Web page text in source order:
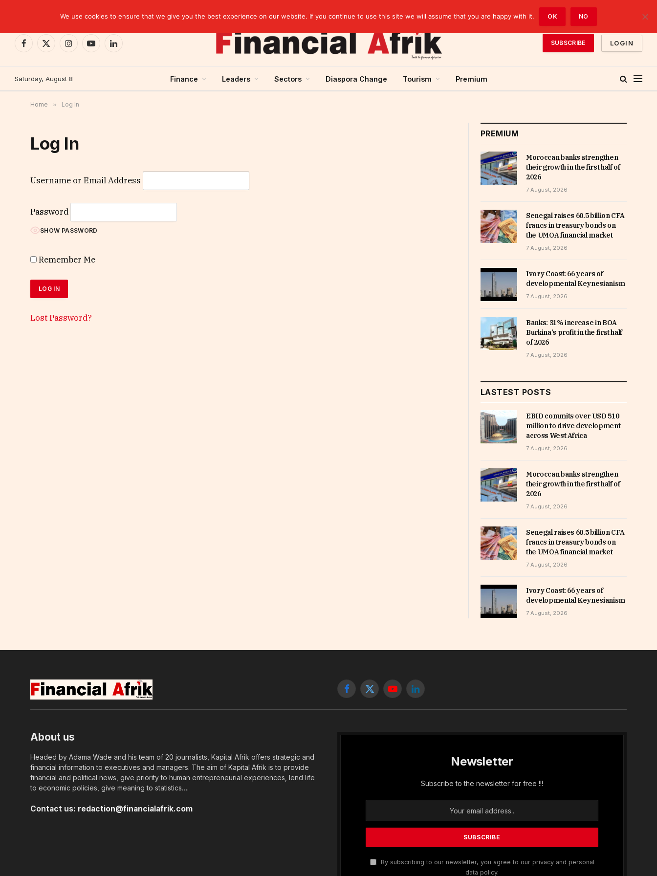
Facebook
X
InstagramYouTubeLinkedIn
SUBSCRIBE LOGIN
Saturday, August 8 Finance Leaders Sectors Diaspora Change Tourism Premium
Home » Log In
Log In
Username or Email Address
Password
SHOW PASSWORD
Remember Me
Lost Password?
PREMIUM
Moroccan banks strengthen
their growth in the first half of
2026
7 August, 2026
Senegal raises 60.5 billion CFA
francs in treasury bonds on
the UMOA financial market
7 August, 2026
Ivory Coast: 66 years of
developmental Keynesianism
7 August, 2026
Banks: 31% increase in BOA
Burkina’s profit in the first half
of 2026
7 August, 2026
LASTEST POSTS
EBID commits over USD 510
million to drive development
across West Africa
7 August, 2026
Moroccan banks strengthen
their growth in the first half of
2026
7 August, 2026
Senegal raises 60.5 billion CFA
francs in treasury bonds on
the UMOA financial market
7 August, 2026
Ivory Coast: 66 years of
developmental Keynesianism
7 August, 2026
Facebook
X
YouTubeLinkedIn
About us
Headed by Adama Wade and his team of 20 journalists, Kapital Afrik offers strategic and
financial information to executives and managers. The aim of Kapital Afrik is to provide
financial and political news, give priority to human entrepreneurial experiences, lend life
to economic policies, give meaning to statistics….
Contact us: redaction@financialafrik.com
Newsletter
Subscribe to the newsletter for free !!!
By subscribing to our newsletter, you agree to our privacy and personal
data policy.
We use cookies to ensure that we give you the best experience on our website. If you continue to use this site we will assume that you are happy with it. OK NO